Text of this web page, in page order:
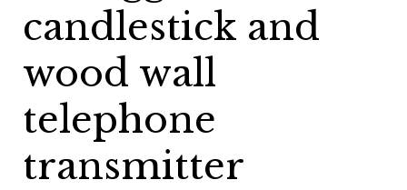
candlestick and
wood wall
telephone
transmitter